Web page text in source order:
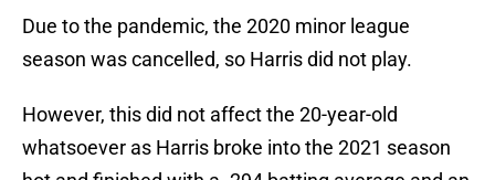
Due to the pandemic, the 2020 minor league
season was cancelled, so Harris did not play.
However, this did not affect the 20-year-old
whatsoever as Harris broke into the 2021 season